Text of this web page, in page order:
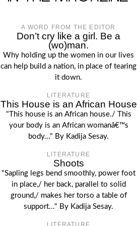
A WORD FROM THE EDITOR
Don’t cry like a girl. Be a
(wo)man.
Why holding up the women in our lives
can help build a nation, in place of tearing
it down.
LITERATURE
This House is an African House
"This house is an African house./ This
your body is an African womanâ€™s
body..." By Kadija Sesay.
LITERATURE
Shoots
"Sapling legs bend smoothly, power foot
in place,/ her back, parallel to solid
ground,/ makes her torso a table of
support..." By Kadija Sesay.
LITERATURE